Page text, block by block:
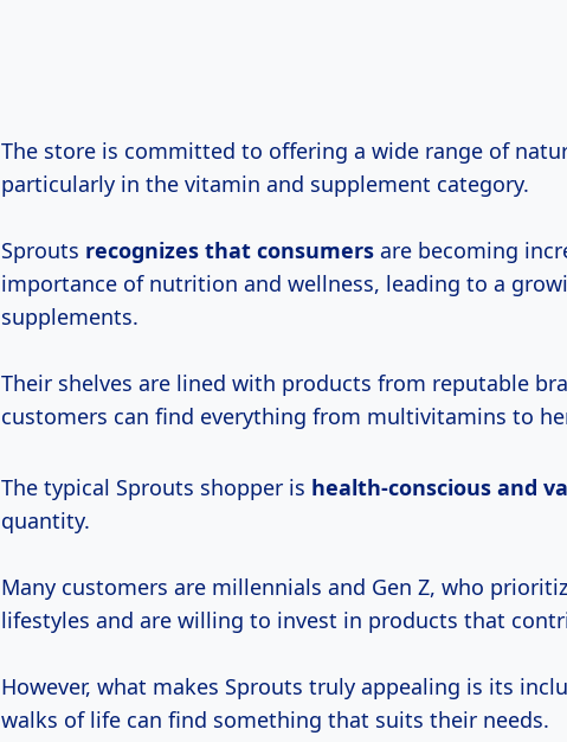
The store is committed to offering a wide range of
particularly in the vitamin and supplement category.
Sprouts recognizes that consumers are becoming
importance of nutrition and wellness, leading to a
supplements.
Their shelves are lined with products from reputable
customers can find everything from multivitamins to
The typical Sprouts shopper is health-conscious and
quantity.
Many customers are millennials and Gen Z, who
lifestyles and are willing to invest in products that
However, what makes Sprouts truly appealing is its
walks of life can find something that suits their needs.